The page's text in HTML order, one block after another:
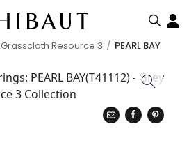
Grasscloth Resource 3 PEARL BAY